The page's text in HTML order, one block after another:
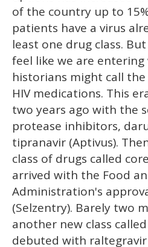
of the country up to
patients have a virus
least one drug class.
feel like we are
historians might call
HIV medications. This
two years ago with the
protease inhibitors,
tipranavir (Aptivus).
class of drugs called
arrived with the Food
Administration's
(Selzentry). Barely two
another new class
debuted with raltegravir